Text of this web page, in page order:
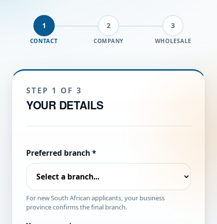
1
CONTACT
2
COMPANY
3
WHOLESALE
STEP 1 OF 3
YOUR DETAILS
Preferred branch*
For new South African applicants, your business
province confirms the final branch.